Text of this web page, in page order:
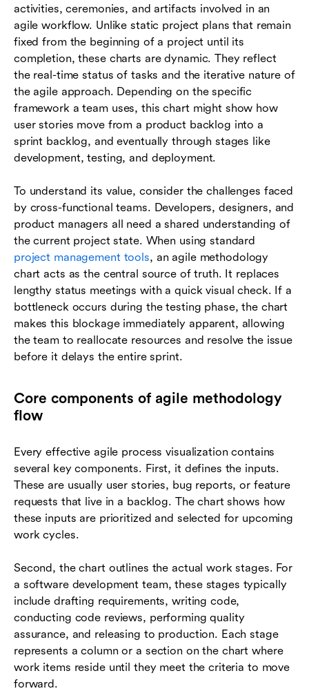
activities, ceremonies, and artifacts involved in an
agile workflow. Unlike static project plans that remain
fixed from the beginning of a project until its
completion, these charts are dynamic. They reflect
the real-time status of tasks and the iterative nature of
the agile approach. Depending on the specific
framework a team uses, this chart might show how
user stories move from a product backlog into a
sprint backlog, and eventually through stages like
development, testing, and deployment.
To understand its value, consider the challenges faced
by cross-functional teams. Developers, designers, and
product managers all need a shared understanding of
the current project state. When using standard
project management tools, an agile methodology
chart acts as the central source of truth. It replaces
lengthy status meetings with a quick visual check. If a
bottleneck occurs during the testing phase, the chart
makes this blockage immediately apparent, allowing
the team to reallocate resources and resolve the issue
before it delays the entire sprint.
Core components of agile methodology
flow
Every effective agile process visualization contains
several key components. First, it defines the inputs.
These are usually user stories, bug reports, or feature
requests that live in a backlog. The chart shows how
these inputs are prioritized and selected for upcoming
work cycles.
Second, the chart outlines the actual work stages. For
a software development team, these stages typically
include drafting requirements, writing code,
conducting code reviews, performing quality
assurance, and releasing to production. Each stage
represents a column or a section on the chart where
work items reside until they meet the criteria to move
forward.